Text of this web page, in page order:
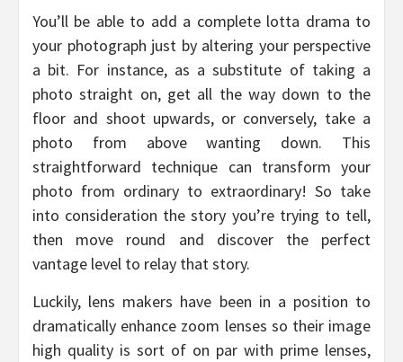
You’ll be able to add a complete lotta drama to
your photograph just by altering your perspective
a bit. For instance, as a substitute of taking a
photo straight on, get all the way down to the
floor and shoot upwards, or conversely, take a
photo from above wanting down. This
straightforward technique can transform your
photo from ordinary to extraordinary! So take
into consideration the story you’re trying to tell,
then move round and discover the perfect
vantage level to relay that story.
Luckily, lens makers have been in a position to
dramatically enhance zoom lenses so their image
high quality is sort of on par with prime lenses,